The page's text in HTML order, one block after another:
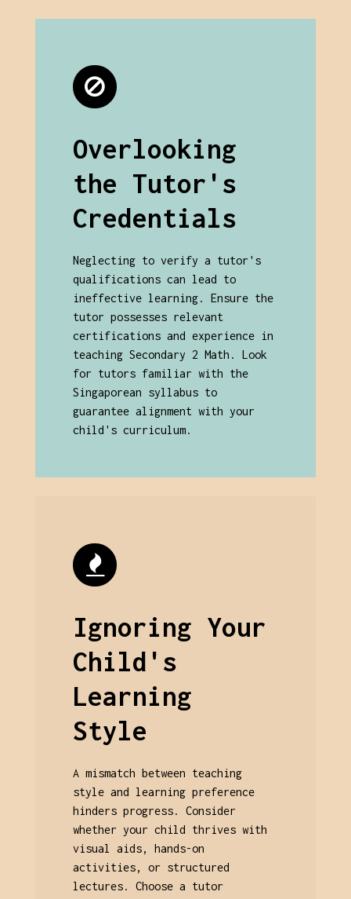
Overlooking
the Tutor's
Credentials
Neglecting to verify a tutor's
qualifications can lead to
ineffective learning. Ensure the
tutor possesses relevant
certifications and experience in
teaching Secondary 2 Math. Look
for tutors familiar with the
Singaporean syllabus to
guarantee alignment with your
child's curriculum.
Ignoring Your
Child's
Learning
Style
A mismatch between teaching
style and learning preference
hinders progress. Consider
whether your child thrives with
visual aids, hands-on
activities, or structured
lectures. Choose a tutor